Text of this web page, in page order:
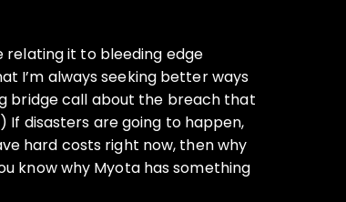
relating it to bleeding edge
I’m always seeking better ways
bridge call about the breach that
If disasters are going to happen,
hard costs right now, then why
know why Myota has something